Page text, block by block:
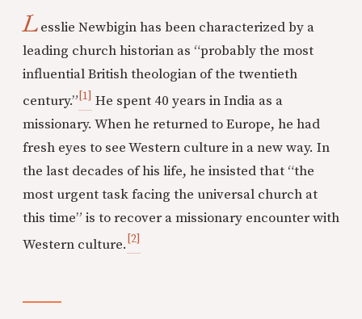
Lesslie Newbigin has been characterized by a
leading church historian as “probably the most
influential British theologian of the twentieth
century.” [1] He spent 40 years in India as a
missionary. When he returned to Europe, he had
fresh eyes to see Western culture in a new way. In
the last decades of his life, he insisted that “the
most urgent task facing the universal church at
this time” is to recover a missionary encounter with
Western culture. [2]